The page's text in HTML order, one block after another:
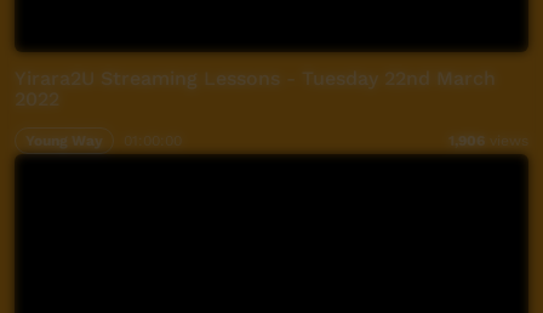
Yirara2U Streaming Lessons - Tuesday 22nd March
2022
Young Way 01:00:00 1,906 views